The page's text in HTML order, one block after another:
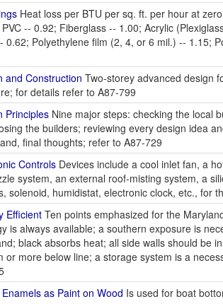
Heat loss per BTU per sq. ft. per hour at
-- 0.92; Fiberglass -- 1.00; Acrylic
0.62; Polyethylene film (2, 4, or 6 mil.) -- 1.15;
and Construction Two-storey advanced design
for details refer to A87-799
Principles Nine major steps: checking the local
the builders; reviewing every design idea
final thoughts; refer to A87-729
Controls Devices include a cool inlet fan, a
system, an external roof-misting system, a
solenoid, humidistat, electronic clock, etc., for
Efficient Ten points emphasized for the
is always available; a southern exposure is
black absorbs heat; all side walls should be
or more below line; a storage system is a
as Paint on Wood Is used for boat